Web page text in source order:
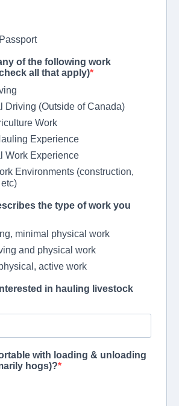
of the following work
all that apply)
Driving (Outside of Canada)
Work
Experience
Work Experience
Environments (construction,
the type of work you
minimal physical work
and physical work
active work
in hauling livestock
with loading & unloading
hogs)?